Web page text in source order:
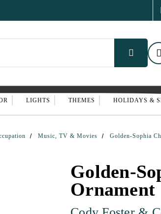
LIGHTS THEMES HOLIDAYS &
Music, TV & Movies Golden-Sophia
Golden-
Ornament